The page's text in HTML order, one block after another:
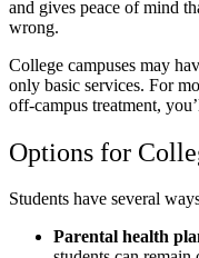
and gives peace of mind
wrong.
College campuses may
only basic services. For
off-campus treatment,
Options for
Students have several
Parental health